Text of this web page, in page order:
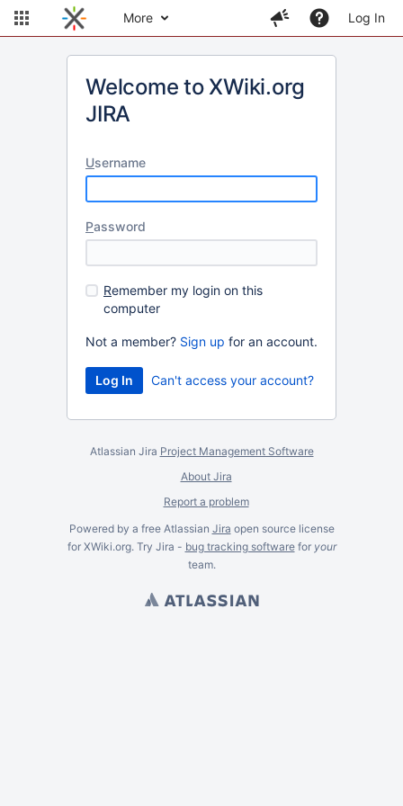
More Log In
Welcome to XWiki.org
JIRA
Username
Password
Remember my login on this
computer
Not a member? Sign up for an account.
Can't access your account?
Atlassian Jira Project Management Software
About Jira
Report a problem
Powered by a free Atlassian Jira open source license
for XWiki.org. Try Jira - bug tracking softwarefor your
team.